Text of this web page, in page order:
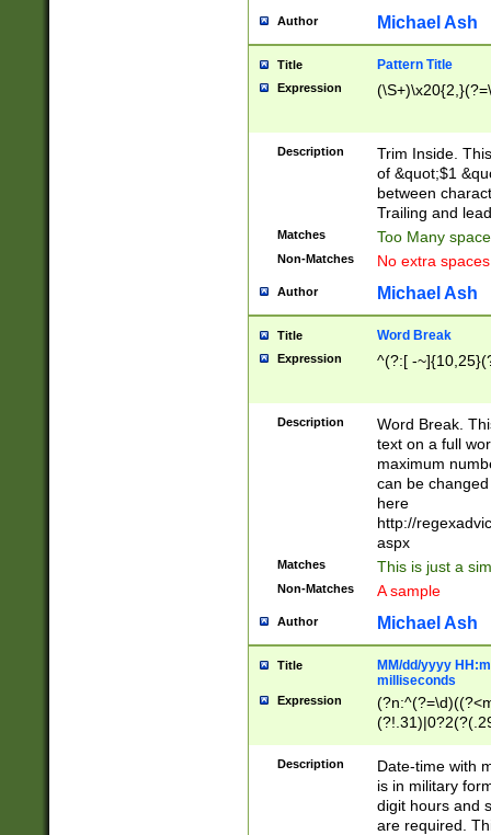
Author Michael Ash
Title Pattern Title
Expression
Description
Trim Inside.
of &quot;$1
between
Trailing and
Matches Too Many
Non-Matches No extra
Author Michael Ash
Title Word Break
Expression ^(?:[ -
Description
Word Break.
text on a full
maximum
can be
here
http://
aspx
Matches This is just a
Non-Matches A sample
Author Michael Ash
Title
MM/dd/yyyy
milliseconds
Expression
<sep>[-./
9]|[2-
<minutes>[0-
Description
Date-time with
is in military
digit hours and
are required.